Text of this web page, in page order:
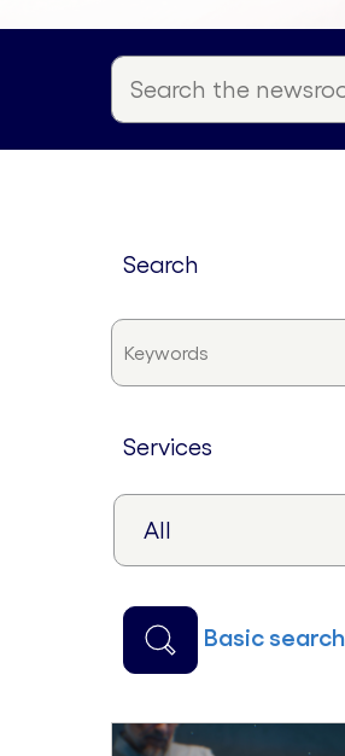
search
services
basic search